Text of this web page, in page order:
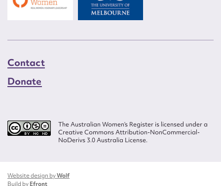
Contact
Donate
The Australian Women’s Register is licensed under a
Creative Commons Attribution-NonCommercial-
NoDerivs 3.0 Australia License.
Website design byWolf
Build byEfront